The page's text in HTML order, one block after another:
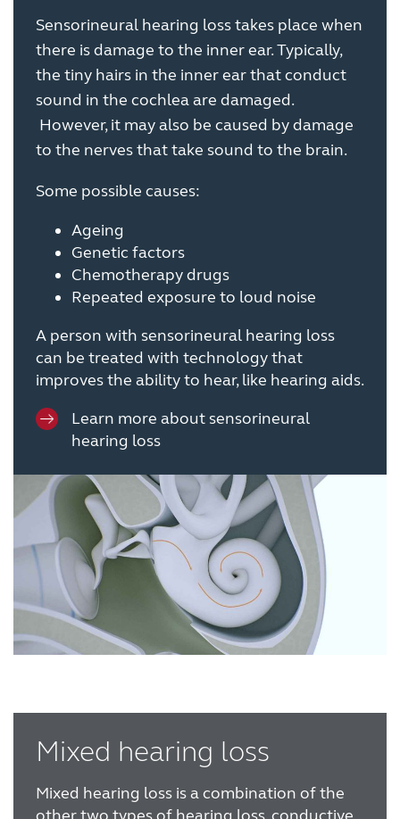
Sensorineural hearing loss takes place when
there is damage to the inner ear. Typically,
the tiny hairs in the inner ear that conduct
sound in the cochlea are damaged.
However, it may also be caused by damage
to the nerves that take sound to the brain.
Some possible causes:
Ageing
Genetic factors
Chemotherapy drugs
Repeated exposure to loud noise
A person with sensorineural hearing loss
can be treated with technology that
improves the ability to hear, like hearing aids.
Learn more about sensorineural
hearing loss
Mixed hearing loss
Mixed hearing loss is a combination of the